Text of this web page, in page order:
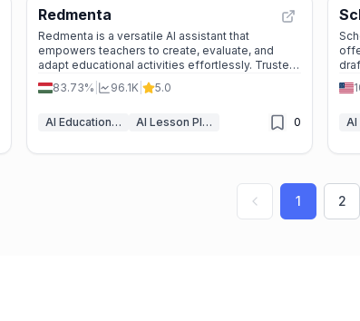
Redmenta
Redmenta is a versatile AI assistant that
empowers teachers to create, evaluate, and
adapt educational activities effortlessly. Trusted
by millions, it saves time and enhances teaching
quality while prioritizing student privacy.
83.73% 96.1K 5.0
AI Education Assistant AI Lesson Plan Generator 0
1 2